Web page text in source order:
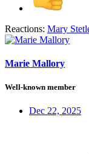
Reactions: Mary
Marie Mallory
Well-known member
Dec 22, 2025